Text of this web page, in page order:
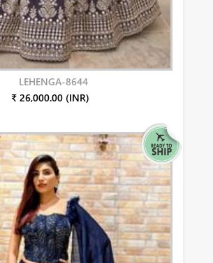
LEHENGA-8644
₹ 26,000.00 (INR)